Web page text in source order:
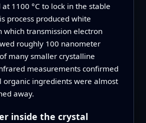
1100 °C to lock in the stable
process produced white
which transmission electron
roughly 100 nanometer
many smaller crystalline
measurements confirmed
ingredients were almost
away.
inside the crystal